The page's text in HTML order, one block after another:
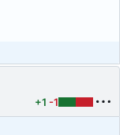
+1 -1